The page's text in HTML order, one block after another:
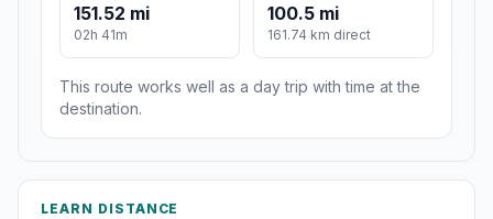
151.52 mi
02h 41m
100.5 mi
161.74 km direct
This route works well as a day trip with time at the
destination.
LEARN DISTANCE